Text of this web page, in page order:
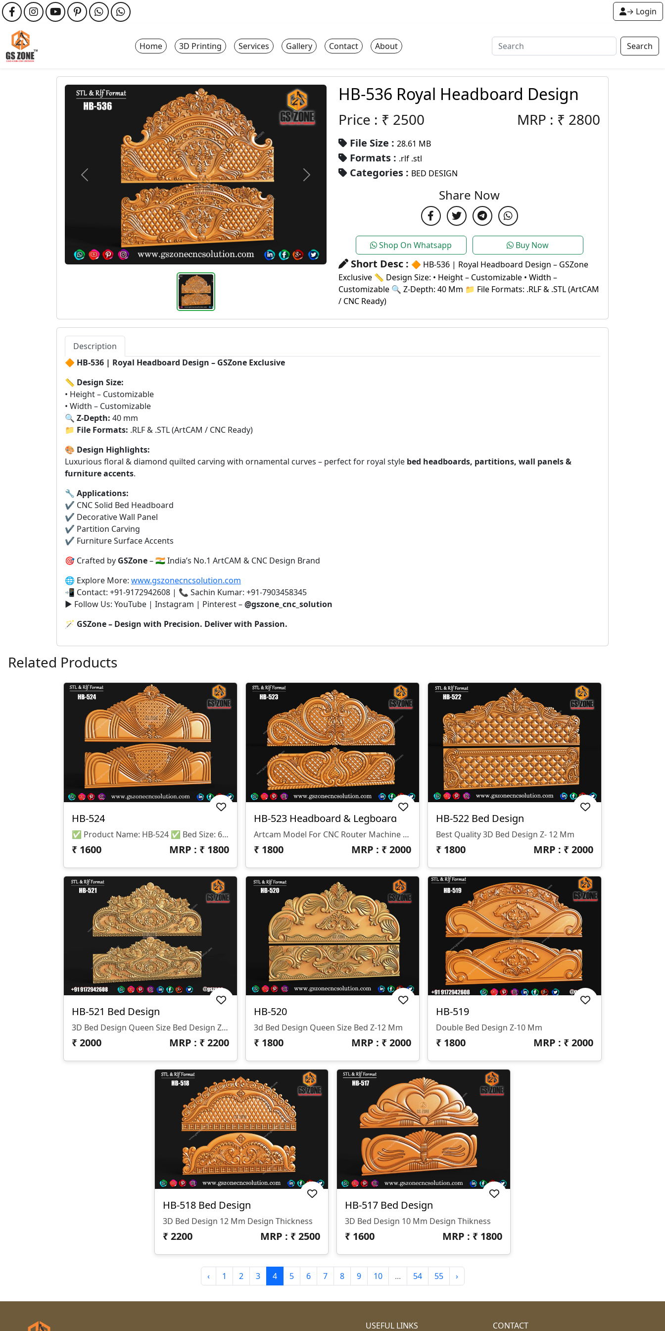
→ Login
Home 3D Printing Services Gallery Contact About Search
HB-536 Royal Headboard Design
Price : ₹ 2500 MRP : ₹ 2800
File Size : 28.61 MB
Formats : .rlf .stl
Categories : BED DESIGN
Share Now
Shop On Whatsapp Buy Now
Short Desc : 🔶 HB-536 | Royal Headboard Design – GSZone
Exclusive 📏 Design Size: • Height – Customizable • Width –
Customizable 🔍 Z-Depth: 40 Mm 📁 File Formats: .RLF & .STL (ArtCAM
/ CNC Ready)
Description
🔶 HB-536 | Royal Headboard Design – GSZone Exclusive
📏 Design Size:
• Height – Customizable
• Width – Customizable
🔍 Z-Depth: 40 mm
📁 File Formats: .RLF & .STL (ArtCAM / CNC Ready)
🎨 Design Highlights:
Luxurious floral & diamond quilted carving with ornamental curves – perfect for royal style bed headboards, partitions, wall panels &
furniture accents.
🔧 Applications:
✔️ CNC Solid Bed Headboard
✔️ Decorative Wall Panel
✔️ Partition Carving
✔️ Furniture Surface Accents
🎯 Crafted by GSZone– 🇮🇳 India’s No.1 ArtCAM & CNC Design Brand
🌐 Explore More: www.gszonecncsolution.com
📲 Contact: +91-9172942608 | 📞 Sachin Kumar: +91-7903458345
▶️ Follow Us: YouTube | Instagram | Pinterest –@gszone_cnc_solution
🪄 GSZone – Design with Precision. Deliver with Passion.
Related Products
HB-524
✅ Product Name: HB-524 ✅ Bed Size: 6ft Queen (Headboard & Legboard) ✅ Thickness: 12mm ✅ Formats: RLF & STL (for ArtCAM & CNC Router)
₹ 1600 MRP : ₹ 1800
HB-523 Headboard & Legboard
Artcam Model For CNC Router Machine Z- 12 Mm
₹ 1800 MRP : ₹2000
HB-522 Bed Design
Best Quality 3D Bed Design Z- 12 Mm
₹ 1800 MRP : ₹2000
HB-521 Bed Design
3D Bed Design Queen Size Bed Design Z-12 Mm
₹2000 MRP : ₹2200
HB-520
3d Bed Design Queen Size Bed Z-12 Mm
₹ 1800 MRP : ₹2000
HB-519
Double Bed Design Z-10 Mm
₹ 1800 MRP : ₹2000
HB-518 Bed Design
3D Bed Design 12 Mm Design Thickness
₹2200 MRP : ₹2500
HB-517 Bed Design
3D Bed Design 10 Mm Design Thikness
₹ 1600 MRP : ₹ 1800
‹ 1 2 3 4 5 6 7 8 9 10 ... 54 55 ›
USEFUL LINKS CONTACT